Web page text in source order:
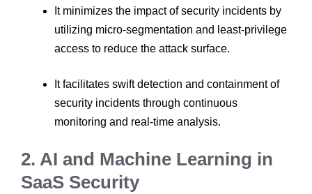
It minimizes the impact of security incidents by
utilizing micro-segmentation and least-privilege
access to reduce the attack surface.
It facilitates swift detection and containment of
security incidents through continuous
monitoring and real-time analysis.
2. AI and Machine Learning in
SaaS Security